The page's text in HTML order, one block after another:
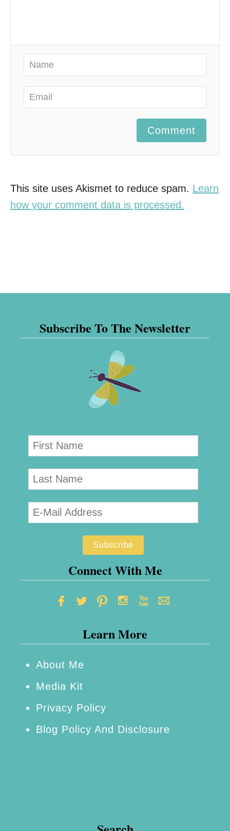
Comment
This site uses Akismet to reduce spam. Learn
how your comment data is processed.
Subscribe To The Newsletter
Connect With Me
Learn More
About Me
Media Kit
Privacy Policy
Blog Policy And Disclosure